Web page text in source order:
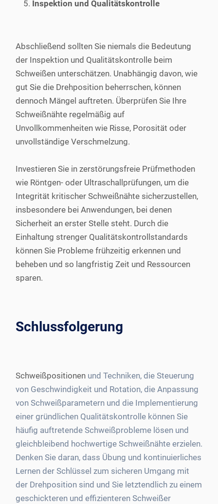
Inspektion und Qualitätskontrolle
Abschließend sollten Sie niemals die Bedeutung
der Inspektion und Qualitätskontrolle beim
Schweißen unterschätzen. Unabhängig davon, wie
gut Sie die Drehposition beherrschen, können
dennoch Mängel auftreten. Überprüfen Sie Ihre
Schweißnähte regelmäßig auf
Unvollkommenheiten wie Risse, Porosität oder
unvollständige Verschmelzung.
Investieren Sie in zerstörungsfreie Prüfmethoden
wie Röntgen- oder Ultraschallprüfungen, um die
Integrität kritischer Schweißnähte sicherzustellen,
insbesondere bei Anwendungen, bei denen
Sicherheit an erster Stelle steht. Durch die
Einhaltung strenger Qualitätskontrollstandards
können Sie Probleme frühzeitig erkennen und
beheben und so langfristig Zeit und Ressourcen
sparen.
Schlussfolgerung
Schweißpositionen und Techniken, die Steuerung
von Geschwindigkeit und Rotation, die Anpassung
von Schweißparametern und die Implementierung
einer gründlichen Qualitätskontrolle können Sie
häufig auftretende Schweißprobleme lösen und
gleichbleibend hochwertige Schweißnähte erzielen.
Denken Sie daran, dass Übung und kontinuierliches
Lernen der Schlüssel zum sicheren Umgang mit
der Drehposition sind und Sie letztendlich zu einem
geschickteren und effizienteren Schweißer